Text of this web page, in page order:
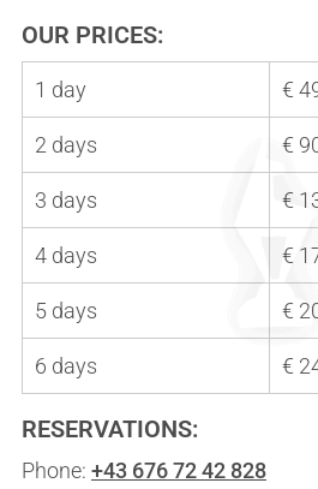
OUR PRICES:
1 day €
2 days €
3 days €
4 days €
5 days €
6 days €
RESERVATIONS:
Phone: +43 676 72 42 828